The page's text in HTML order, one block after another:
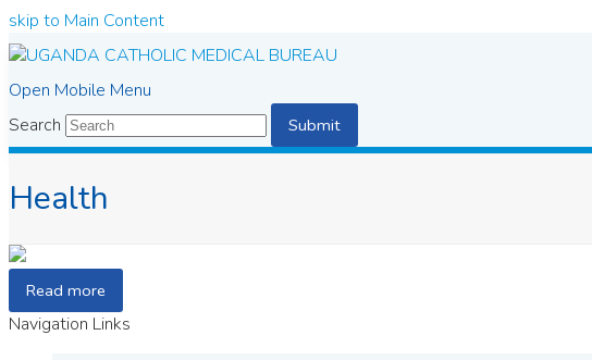
skip to Main Content
Open Mobile Menu
Search
Submit
Health
Read more
Navigation Links